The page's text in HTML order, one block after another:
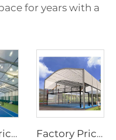
for years with a
Factory Price Customized Size Sports Tent | Rapid-Assembly Aluminum Structure Badminton Hall for Commercial Sites Factory Price Customized Padel Court Roof | Rapid-Assembly Aluminum Structure Canopy for Outdoor Sports Site Development